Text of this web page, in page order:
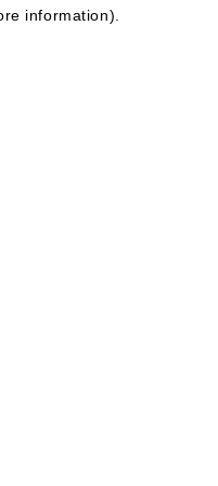
information).